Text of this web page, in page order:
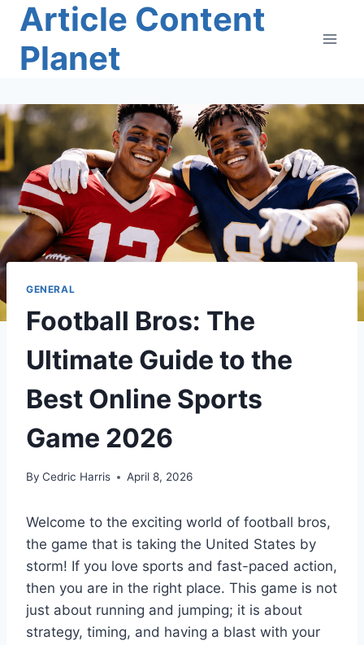
Skip
content
Article Content
Planet
GENERAL
Football Bros: The
Ultimate Guide to the
Best Online Sports
Game 2026
By Cedric Harris April 8, 2026
Welcome to the exciting world of football bros,
the game that is taking the United States by
storm! If you love sports and fast-paced action,
then you are in the right place. This game is not
just about running and jumping; it is about
strategy, timing, and having a blast with your